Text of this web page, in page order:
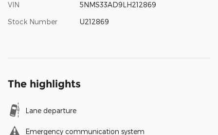
VIN 5NMS33AD9LH212869
Stock Number U212869
The highlights
Lane departure
Emergency communication system